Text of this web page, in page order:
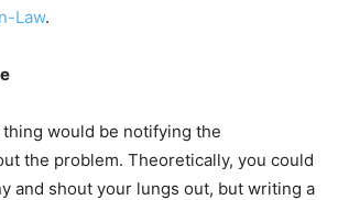
Law.
would be notifying the
the problem. Theoretically, you could
and shout your lungs out, but writing a